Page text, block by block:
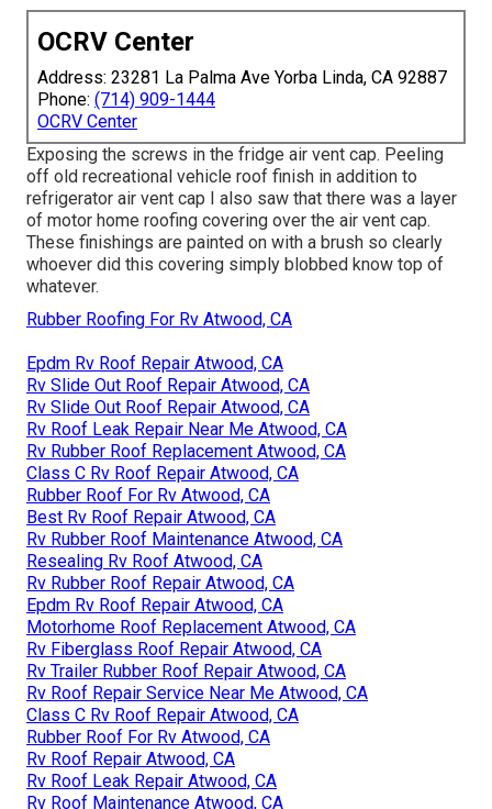
OCRV Center
Address: 23281 La Palma Ave Yorba Linda, CA 92887
Phone: (714) 909-1444
OCRV Center
Exposing the screws in the fridge air vent cap. Peeling
off old recreational vehicle roof finish in addition to
refrigerator air vent cap I also saw that there was a layer
of motor home roofing covering over the air vent cap.
These finishings are painted on with a brush so clearly
whoever did this covering simply blobbed know top of
whatever.
Rubber Roofing For Rv Atwood, CA
Epdm Rv Roof Repair Atwood, CA
Rv Slide Out Roof Repair Atwood, CA
Rv Slide Out Roof Repair Atwood, CA
Rv Roof Leak Repair Near Me Atwood, CA
Rv Rubber Roof Replacement Atwood, CA
Class C Rv Roof Repair Atwood, CA
Rubber Roof For Rv Atwood, CA
Best Rv Roof Repair Atwood, CA
Rv Rubber Roof Maintenance Atwood, CA
Resealing Rv Roof Atwood, CA
Rv Rubber Roof Repair Atwood, CA
Epdm Rv Roof Repair Atwood, CA
Motorhome Roof Replacement Atwood, CA
Rv Fiberglass Roof Repair Atwood, CA
Rv Trailer Rubber Roof Repair Atwood, CA
Rv Roof Repair Service Near Me Atwood, CA
Class C Rv Roof Repair Atwood, CA
Rubber Roof For Rv Atwood, CA
Rv Roof Repair Atwood, CA
Rv Roof Leak Repair Atwood, CA
Rv Roof Maintenance Atwood, CA